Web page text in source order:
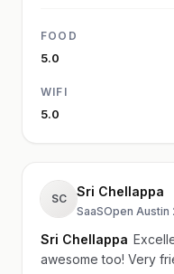
FOOD
5.0
WIFI
5.0
SC Sri Chellappa
SaaSOpen Austin
Sri Chellappa
awesome too! Very